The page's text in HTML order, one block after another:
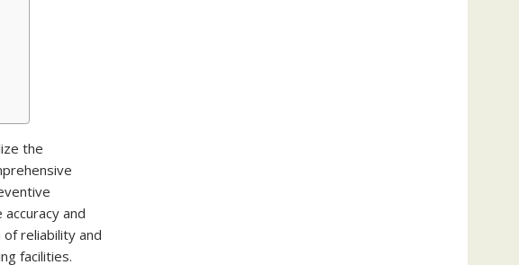
the
and
reliability and
facilities.